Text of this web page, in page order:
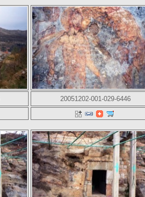
20051202-001-029-6446